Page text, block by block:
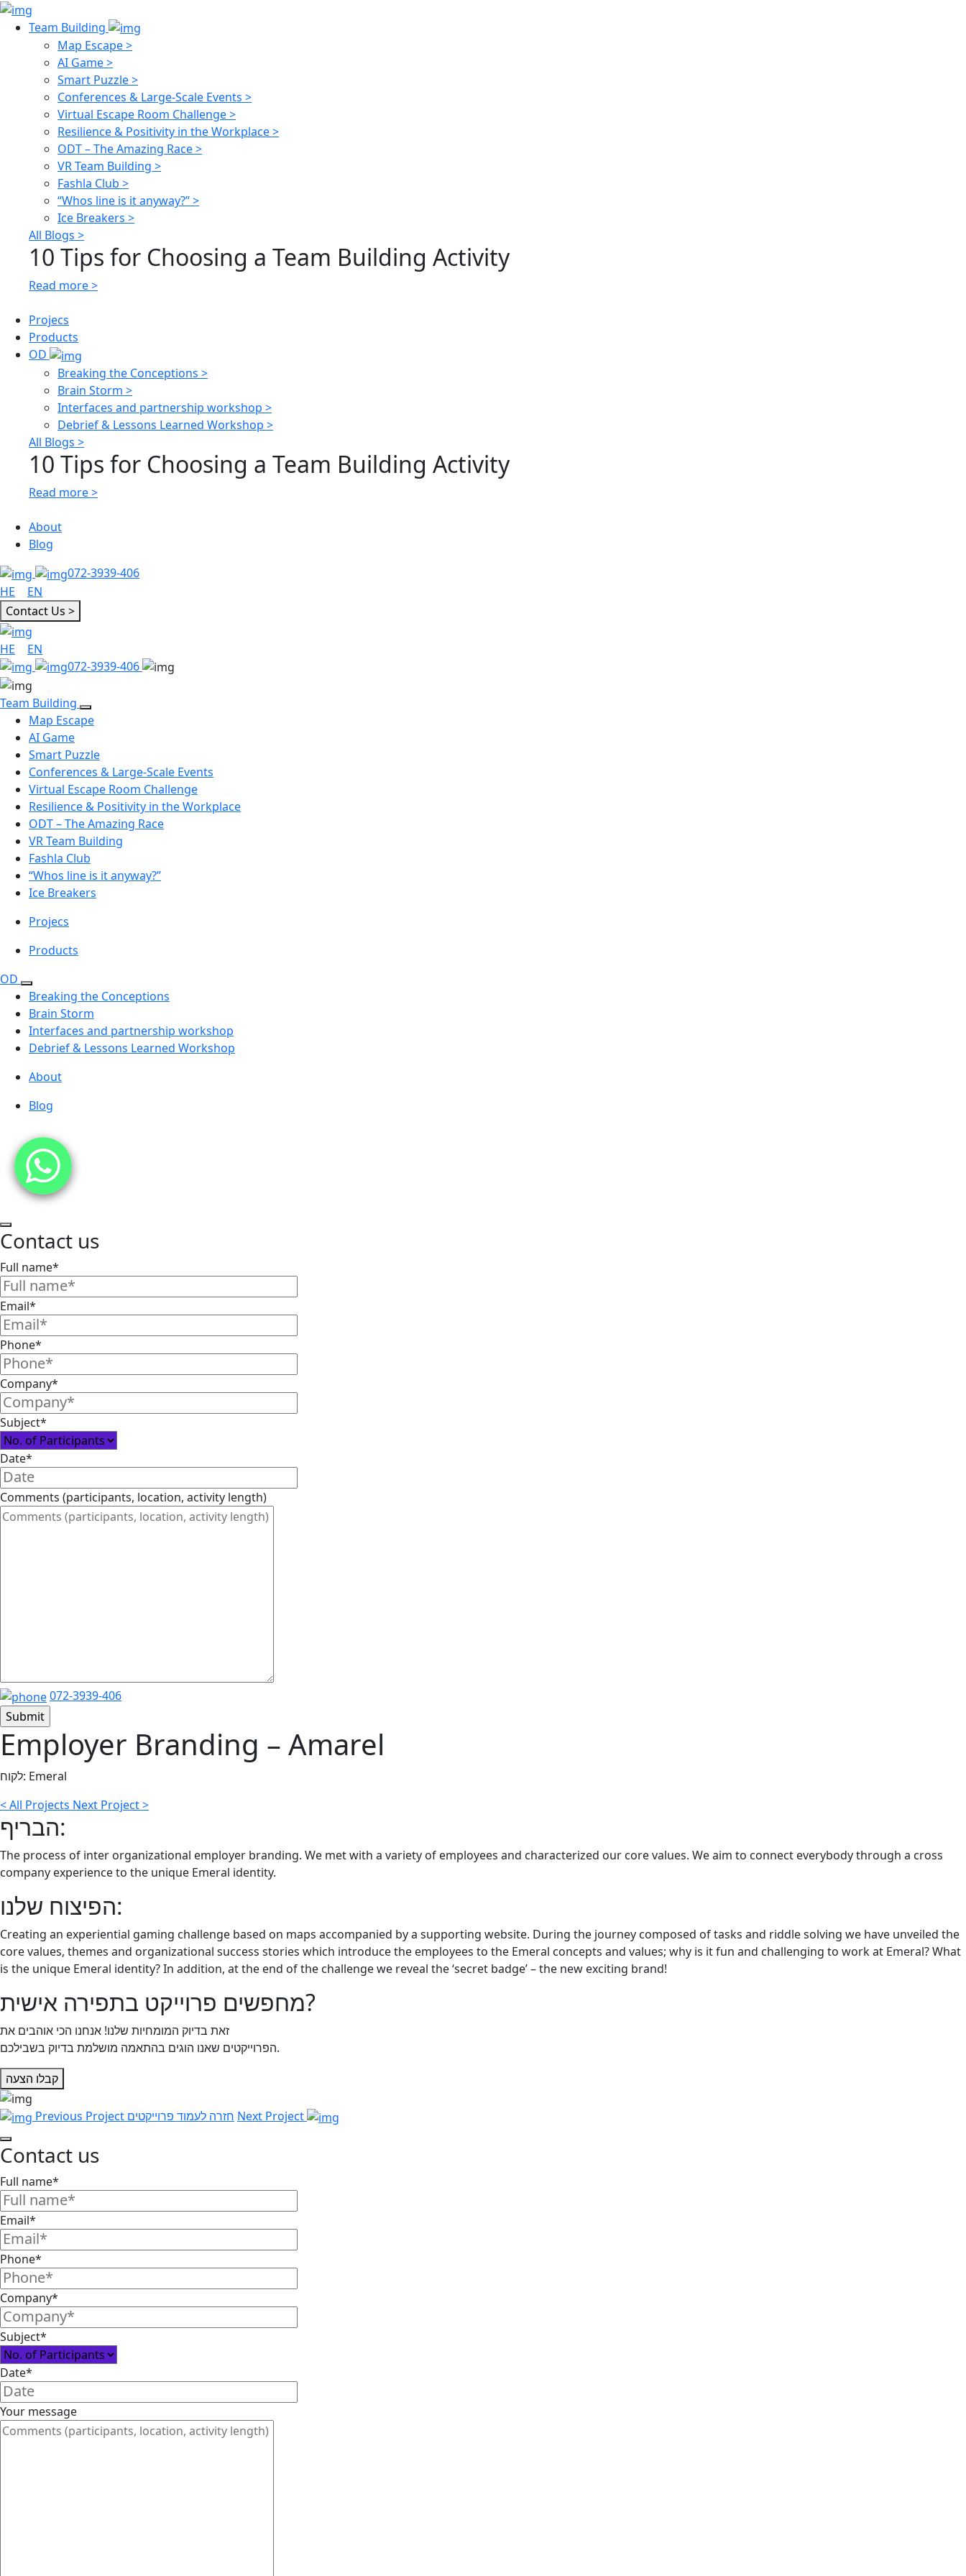
Team Building
Map Escape >
AI Game >
Smart Puzzle >
Conferences & Large-Scale Events >
Virtual Escape Room Challenge >
Resilience & Positivity in the Workplace >
ODT – The Amazing Race >
VR Team Building >
Fashla Club >
“Whos line is it anyway?” >
Ice Breakers >
All Blogs >
10 Tips for Choosing a Team Building Activity
Read more >
Projecs
Products
OD
Breaking the Conceptions >
Brain Storm >
Interfaces and partnership workshop >
Debrief & Lessons Learned Workshop >
All Blogs >
10 Tips for Choosing a Team Building Activity
Read more >
About
Blog
072-3939-406
HE
EN
Contact Us >
HE
EN
072-3939-406
Team Building
Map Escape
AI Game
Smart Puzzle
Conferences & Large-Scale Events
Virtual Escape Room Challenge
Resilience & Positivity in the Workplace
ODT – The Amazing Race
VR Team Building
Fashla Club
“Whos line is it anyway?”
Ice Breakers
Projecs
Products
OD
Breaking the Conceptions
Brain Storm
Interfaces and partnership workshop
Debrief & Lessons Learned Workshop
About
Blog
Contact us
Full name*
Email*
Phone*
Company*
Subject*
Date*
Comments (participants, location, activity length)
072-3939-406
Employer Branding – Amarel
לקוח: Emeral
<All Projects Next Project>
הבריף:
The process of inter organizational employer branding. We met with a variety of employees and characterized our core values. We aim to connect everybody through a cross
company experience to the unique Emeral identity.
הפיצוח שלנו:
Creating an experiential gaming challenge based on maps accompanied by a supporting website. During the journey composed of tasks and riddle solving we have unveiled the
core values, themes and organizational success stories which introduce the employees to the Emeral concepts and values; why is it fun and challenging to work at Emeral? What
is the unique Emeral identity? In addition, at the end of the challenge we reveal the ‘secret badge’ – the new exciting brand!
מחפשים פרוייקט בתפירה אישית?
זאת בדיוק המומחיות שלנו! אנחנו הכי אוהבים את
הפרוייקטים שאנו הוגים בהתאמה מושלמת בדיוק בשבילכם.
קבלו הצעה
Previous Project חזרה לעמוד פרוייקטים Next Project
Contact us
Full name*
Email*
Phone*
Company*
Subject*
Date*
Your message